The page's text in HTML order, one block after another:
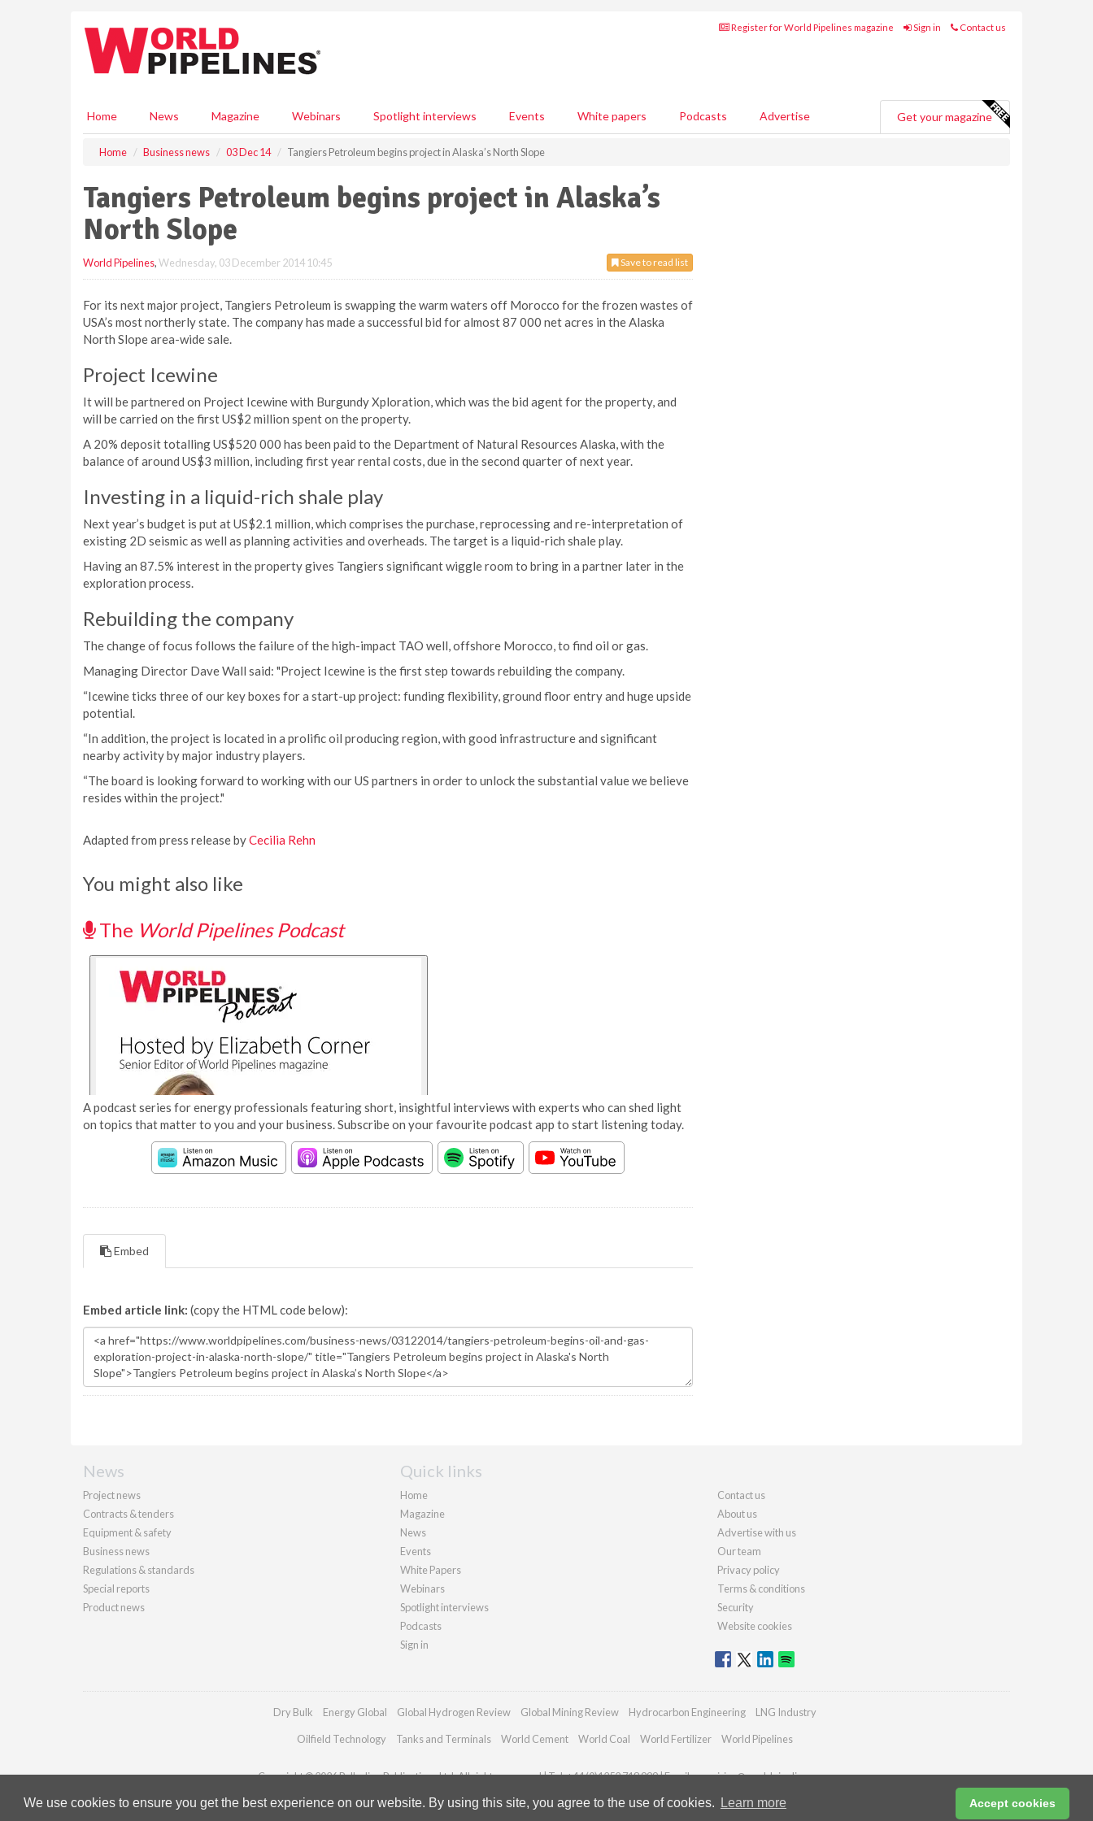
We use cookies to ensure you get the best experience on our website. By using this site, you agree to the use of cookies. Learn more Accept cookies
Register for World Pipelines magazine Sign in Contact us
Home News Magazine Webinars Spotlight interviews Events White papers Podcasts Advertise Get your magazine
Home Business news 03 Dec 14 Tangiers Petroleum begins project in Alaska’s North Slope
Tangiers Petroleum begins project in Alaska’s
North Slope
Save to read list
World Pipelines,Wednesday, 03 December 2014 10:45
For its next major project, Tangiers Petroleum is swapping the warm waters off Morocco for the frozen wastes of
USA’s most northerly state. The company has made a successful bid for almost 87 000 net acres in the Alaska
North Slope area-wide sale.
Project Icewine
It will be partnered on Project Icewine with Burgundy Xploration, which was the bid agent for the property, and
will be carried on the first US$2 million spent on the property.
A 20% deposit totalling US$520 000 has been paid to the Department of Natural Resources Alaska, with the
balance of around US$3 million, including first year rental costs, due in the second quarter of next year.
Investing in a liquid-rich shale play
Next year’s budget is put at US$2.1 million, which comprises the purchase, reprocessing and re-interpretation of
existing 2D seismic as well as planning activities and overheads. The target is a liquid-rich shale play.
Having an 87.5% interest in the property gives Tangiers significant wiggle room to bring in a partner later in the
exploration process.
Rebuilding the company
The change of focus follows the failure of the high-impact TAO well, offshore Morocco, to find oil or gas.
Managing Director Dave Wall said: "Project Icewine is the first step towards rebuilding the company.
“Icewine ticks three of our key boxes for a start-up project: funding flexibility, ground floor entry and huge upside
potential.
“In addition, the project is located in a prolific oil producing region, with good infrastructure and significant
nearby activity by major industry players.
“The board is looking forward to working with our US partners in order to unlock the substantial value we believe
resides within the project."
Adapted from press release byCecilia Rehn
You might also like
The World Pipelines Podcast
A podcast series for energy professionals featuring short, insightful interviews with experts who can shed light
on topics that matter to you and your business. Subscribe on your favourite podcast app to start listening today.
Embed
Embed article link: (copy the HTML code below):
News
Project news
Contracts & tenders
Equipment & safety
Business news
Regulations & standards
Special reports
Product news
Quick links
Home
Magazine
News
Events
White Papers
Webinars
Spotlight interviews
Podcasts
Sign in
Contact us
About us
Advertise with us
Our team
Privacy policy
Terms & conditions
Security
Website cookies
Dry Bulk Energy Global Global Hydrogen Review Global Mining Review Hydrocarbon Engineering LNG Industry
Oilfield Technology Tanks and Terminals World Cement World Coal World Fertilizer World Pipelines
Copyright © 2026 Palladian Publications Ltd. All rights reserved | Tel: +44 (0)1252 718 999 | Email:enquiries@worldpipelines.com